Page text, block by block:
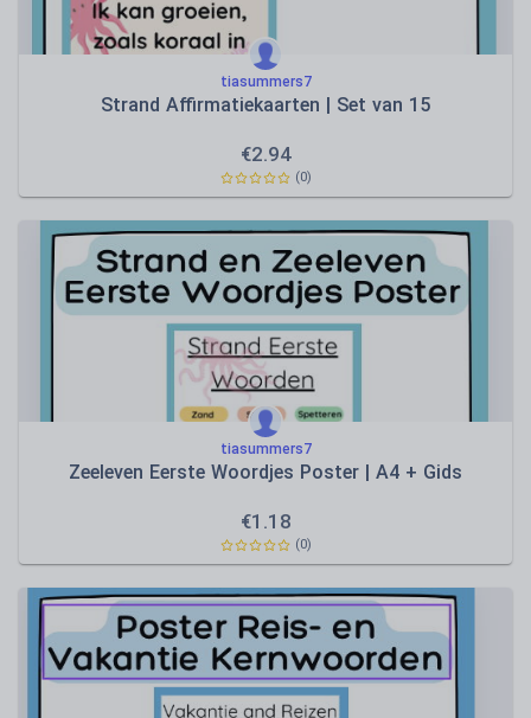
tiasummers7
Strand Affirmatiekaarten | Set van 15
€2.94
(0)
tiasummers7
Zeeleven Eerste Woordjes Poster | A4 + Gids
€1.18
(0)